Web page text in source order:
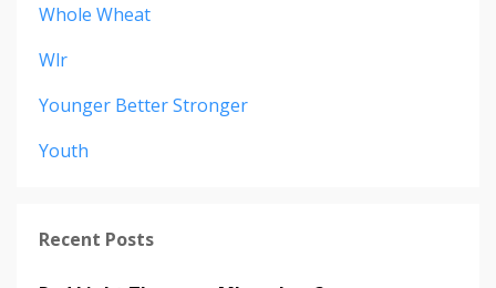
Whole Wheat
Wlr
Younger Better Stronger
Youth
Recent Posts